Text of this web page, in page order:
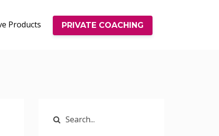
Products PRIVATE COACHING